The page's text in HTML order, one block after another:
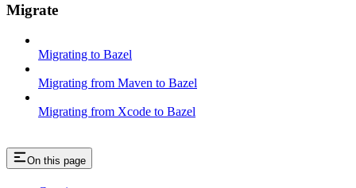
Migrate
Migrating to Bazel
Migrating from Maven to Bazel
Migrating from Xcode to Bazel
On this page